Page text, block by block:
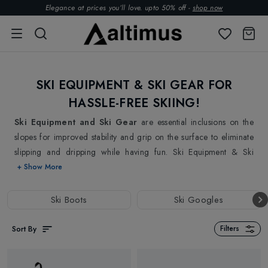
Elegance at prices you’ll love. upto 50% off - shop now
SKI EQUIPMENT & SKI GEAR FOR
HASSLE-FREE SKIING!
Ski Equipment and Ski Gear are essential inclusions on the
slopes for improved stability and grip on the surface to eliminate
slipping and dripping while having fun. Ski Equipment & Ski
Gear's new season collections at Altimus have everything you
Goggles, and Ski Poles to Ski Maintenance & Tuning, we have
perfect pair of
at Altimus and have a fantastic time gliding
+ Show More
Ski Boots Ski Googles
Sort By Filters